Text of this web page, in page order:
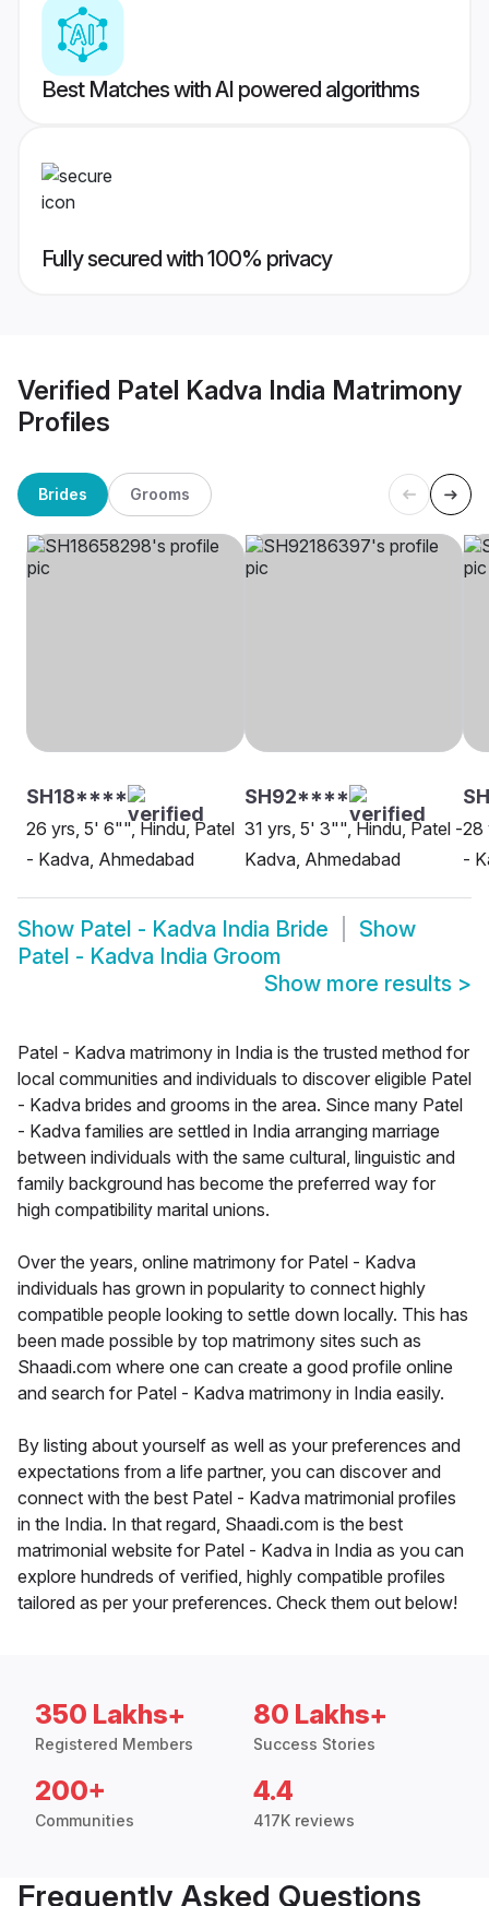
Best Matches with AI powered algorithms
Fully secured with 100% privacy
Verified Patel Kadva India Matrimony
Profiles
Brides Grooms
SH18****
26 yrs, 5' 6"", Hindu, Patel
- Kadva, Ahmedabad
SH92****
31 yrs, 5' 3"", Hindu, Patel -
Kadva, Ahmedabad
28
-
Show Patel - Kadva India Bride
Show
Patel - Kadva India Groom
Show more results >
Patel - Kadva matrimony in India is the trusted method for
local communities and individuals to discover eligible Patel
- Kadva brides and grooms in the area. Since many Patel
- Kadva families are settled in India arranging marriage
between individuals with the same cultural, linguistic and
family background has become the preferred way for
high compatibility marital unions.
Over the years, online matrimony for Patel - Kadva
individuals has grown in popularity to connect highly
compatible people looking to settle down locally. This has
been made possible by top matrimony sites such as
Shaadi.com where one can create a good profile online
and search for Patel - Kadva matrimony in India easily.
By listing about yourself as well as your preferences and
expectations from a life partner, you can discover and
connect with the best Patel - Kadva matrimonial profiles
in the India. In that regard, Shaadi.com is the best
matrimonial website for Patel - Kadva in India as you can
explore hundreds of verified, highly compatible profiles
tailored as per your preferences. Check them out below!
350 Lakhs+
Registered Members
80 Lakhs+
Success Stories
200+
Communities
4.4
417K reviews
Frequently Asked Questions